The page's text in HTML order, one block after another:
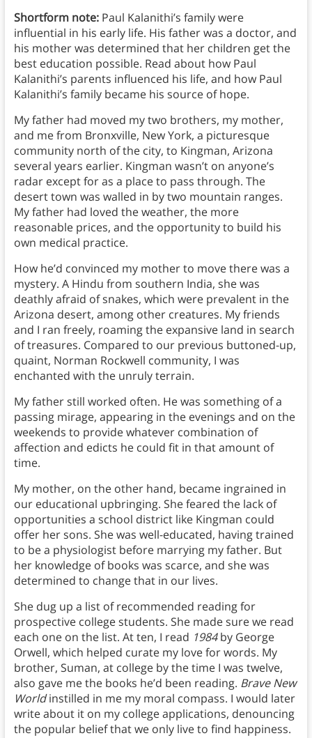
Shortform note: Paul Kalanithi’s family were
influential in his early life. His father was a doctor, and
his mother was determined that her children get the
best education possible. Read about how Paul
Kalanithi’s parents influenced his life, and how Paul
Kalanithi’s family became his source of hope.
My father had moved my two brothers, my mother,
and me from Bronxville, New York, a picturesque
community north of the city, to Kingman, Arizona
several years earlier. Kingman wasn’t on anyone’s
radar except for as a place to pass through. The
desert town was walled in by two mountain ranges.
My father had loved the weather, the more
reasonable prices, and the opportunity to build his
own medical practice.
How he’d convinced my mother to move there was a
mystery. A Hindu from southern India, she was
deathly afraid of snakes, which were prevalent in the
Arizona desert, among other creatures. My friends
and I ran freely, roaming the expansive land in search
of treasures. Compared to our previous buttoned-up,
quaint, Norman Rockwell community, I was
enchanted with the unruly terrain.
My father still worked often. He was something of a
passing mirage, appearing in the evenings and on the
weekends to provide whatever combination of
affection and edicts he could fit in that amount of
time.
My mother, on the other hand, became ingrained in
our educational upbringing. She feared the lack of
opportunities a school district like Kingman could
offer her sons. She was well-educated, having trained
to be a physiologist before marrying my father. But
her knowledge of books was scarce, and she was
determined to change that in our lives.
She dug up a list of recommended reading for
prospective college students. She made sure we read
each one on the list. At ten, I read 1984by George
Orwell, which helped curate my love for words. My
brother, Suman, at college by the time I was twelve,
also gave me the books he’d been reading. Brave New
Worldinstilled in me my moral compass. I would later
write about it on my college applications, denouncing
the popular belief that we only live to find happiness.